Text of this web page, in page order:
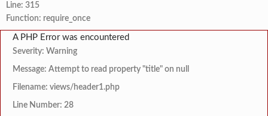
Line: 315
Function: require_once
A PHP Error was encountered
Severity: Warning
Message: Attempt to read property "title" on null
Filename: views/header1.php
Line Number: 28